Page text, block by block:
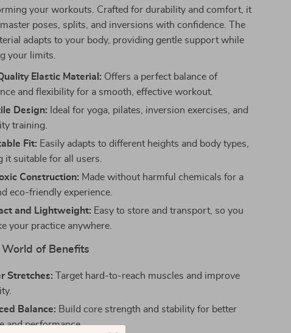
your workouts. Crafted for durability and comfort, it
poses, splits, and inversions with confidence. The
adapts to your body, providing gentle support while
your limits.
Elastic Material: Offers a perfect balance of
and flexibility for a smooth, effective workout.
Design: Ideal for yoga, pilates, inversion exercises, and
training.
Fit: Easily adapts to different heights and body types,
it suitable for all users.
Construction: Made without harmful chemicals for a
eco-friendly experience.
and Lightweight: Easy to store and transport, so you
your practice anywhere.
World of Benefits
Stretches: Target hard-to-reach muscles and improve
Balance: Build core strength and stability for better
and performance.